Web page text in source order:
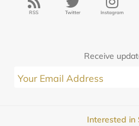
RSS Twitter Instagram
Receive
Interested in